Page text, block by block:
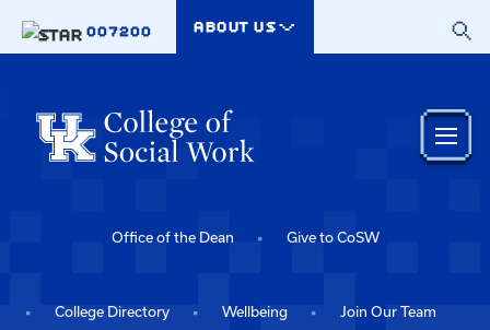
007200
ABOUT US
Office of the Dean Give to CoSW
College Directory Wellbeing Join Our Team